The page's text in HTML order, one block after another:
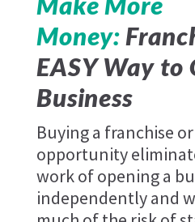
Money:
EASY Way to
Business
Buying a franchise
opportunity
work of opening a
independently and